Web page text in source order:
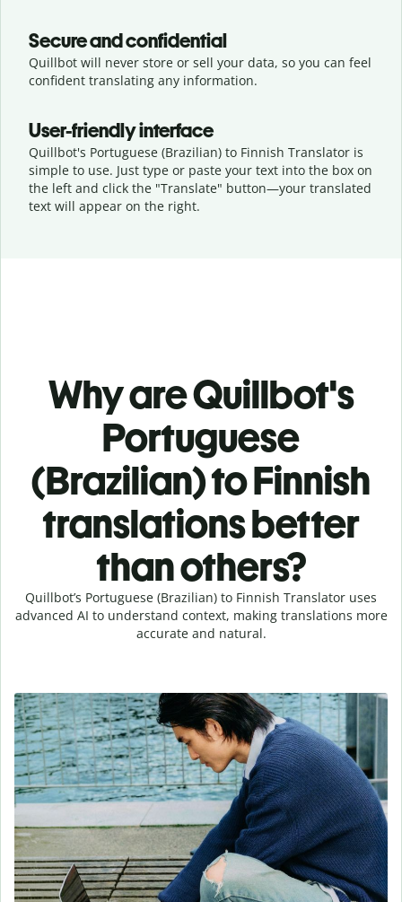
Secure and confidential
Quillbot will never store or sell your data, so you can feel
confident translating any information.
User-friendly interface
Quillbot's Portuguese (Brazilian) to Finnish Translator is
simple to use. Just type or paste your text into the box on
the left and click the "Translate" button—your translated
text will appear on the right.
Why are Quillbot's
Portuguese
(Brazilian) to Finnish
translations better
than others?
Quillbot’s Portuguese (Brazilian) to Finnish Translator uses
advanced AI to understand context, making translations more
accurate and natural.